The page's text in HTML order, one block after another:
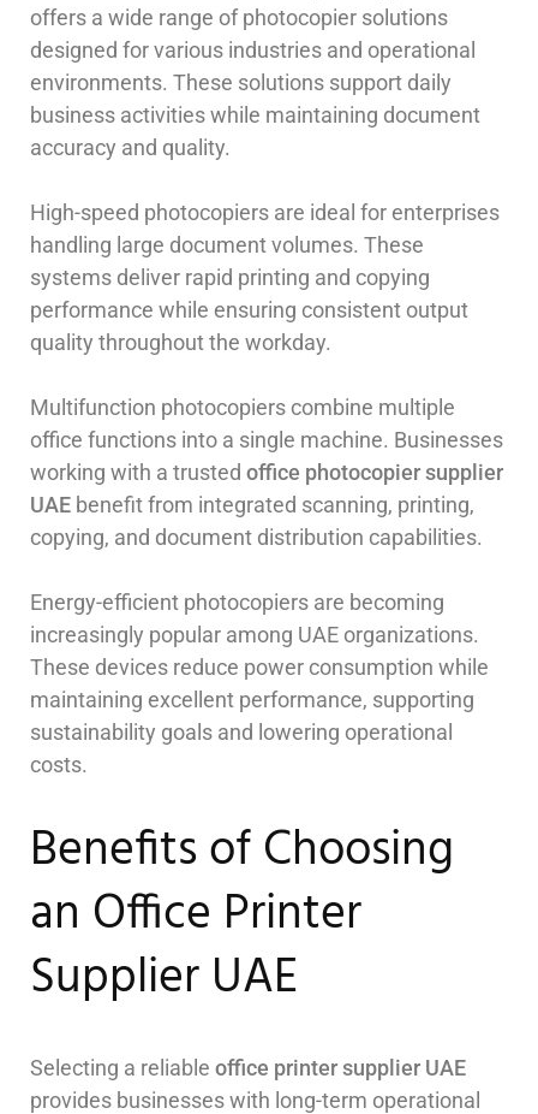
offers a wide range of photocopier solutions
designed for various industries and operational
environments. These solutions support daily
business activities while maintaining document
accuracy and quality.
High-speed photocopiers are ideal for enterprises
handling large document volumes. These
systems deliver rapid printing and copying
performance while ensuring consistent output
quality throughout the workday.
Multifunction photocopiers combine multiple
office functions into a single machine. Businesses
working with a trusted office photocopier supplier
UAE benefit from integrated scanning, printing,
copying, and document distribution capabilities.
Energy-efficient photocopiers are becoming
increasingly popular among UAE organizations.
These devices reduce power consumption while
maintaining excellent performance, supporting
sustainability goals and lowering operational
costs.
Benefits of Choosing
an Office Printer
Supplier UAE
Selecting a reliable office printer supplier UAE
provides businesses with long-term operational